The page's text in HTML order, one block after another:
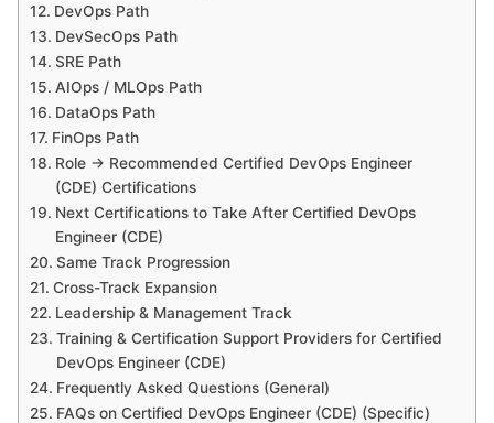
DevOps Path
DevSecOps Path
SRE Path
AIOps / MLOps Path
DataOps Path
FinOps Path
Role → Recommended Certified DevOps Engineer
(CDE) Certifications
Next Certifications to Take After Certified DevOps
Engineer (CDE)
Same Track Progression
Cross-Track Expansion
Leadership & Management Track
Training & Certification Support Providers for Certified
DevOps Engineer (CDE)
Frequently Asked Questions (General)
FAQs on Certified DevOps Engineer (CDE) (Specific)